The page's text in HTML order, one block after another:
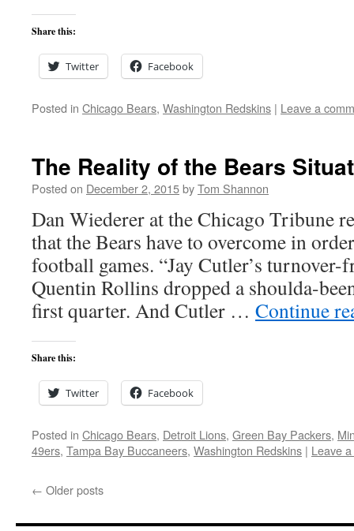
Share this:
Twitter Facebook
Posted in Chicago Bears, Washington Redskins | Leave a
The Reality of the Bears
Posted on December 2, 2015byTom Shannon
Dan Wiederer at the Chicago Tribune
that the Bears have to overcome in
football games. “Jay Cutler’s turnover-
Quentin Rollins dropped a shoulda-
first quarter. And Cutler … Continue
Share this:
Twitter Facebook
Posted in Chicago Bears, Detroit Lions, Green Bay Packers,
49ers, Tampa Bay Buccaneers, Washington Redskins | Leave
← Older posts